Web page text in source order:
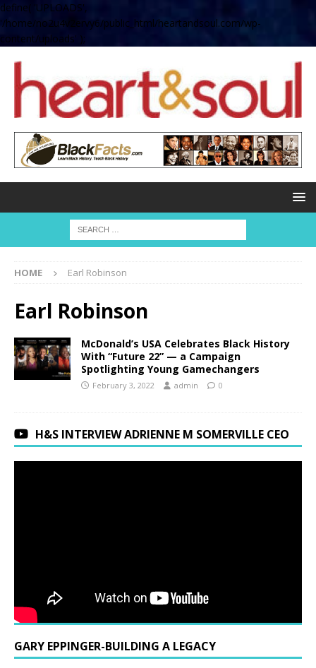
define( 'UPLOADS',
'/home/no2u4v2ervy6/public_html/heartandsoul.com/wp-
content/uploads' );
HOME Earl Robinson
Earl Robinson
McDonald’s USA Celebrates Black History
With “Future 22” — a Campaign
Spotlighting Young Gamechangers
February 3, 2022 admin 0
H&S INTERVIEW ADRIENNE M SOMERVILLE CEO
GARY EPPINGER-BUILDING A LEGACY